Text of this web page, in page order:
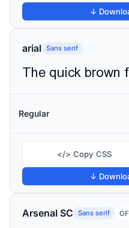
↓
arial Sans serif
Regular
</> Copy CSS
↓
Arsenal SC Sans serif